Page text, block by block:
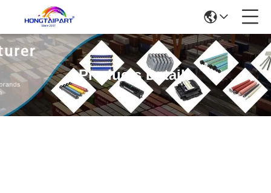
Products Details